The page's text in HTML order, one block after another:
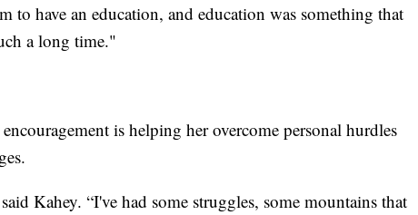
to have an education, and education was something that
a long time."
is helping her overcome personal hurdles
Kahey. “I've had some struggles, some mountains that